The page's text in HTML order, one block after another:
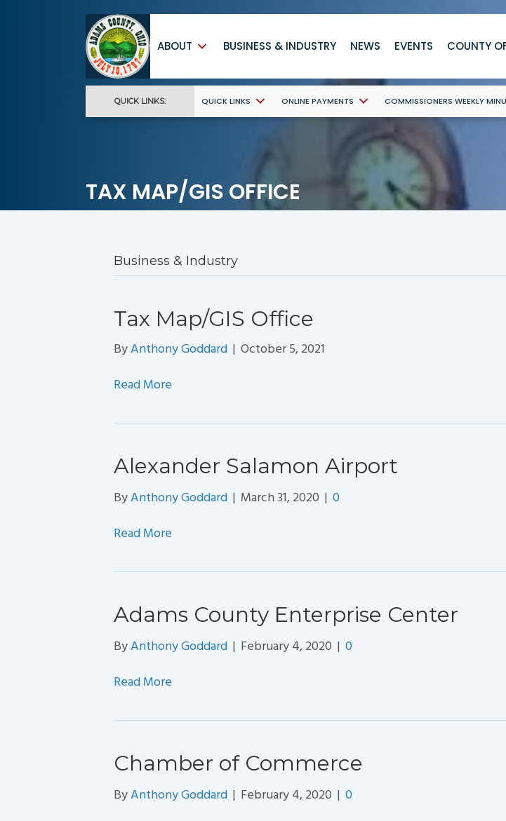
ABOUT BUSINESS & INDUSTRY NEWS EVENTS COUNTY
QUICK LINKS: QUICK LINKS ONLINE PAYMENTS COMMISSIONERS WEEKLY
TAX MAP/GIS OFFICE
Business & Industry
Tax Map/GIS Office
ByAnthony Goddard | October 5, 2021
Read More
Alexander Salamon Airport
ByAnthony Goddard | March 31, 2020 | 0
Read More
Adams County Enterprise Center
ByAnthony Goddard | February 4, 2020 | 0
Read More
Chamber of Commerce
ByAnthony Goddard | February 4, 2020 | 0